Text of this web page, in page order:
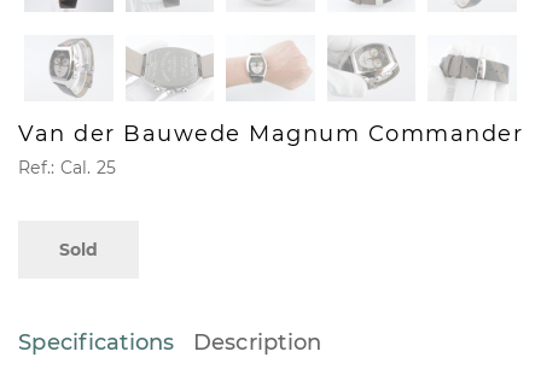
Van der Bauwede Magnum Commander
Ref.: Cal. 25
Sold
Specifications Description